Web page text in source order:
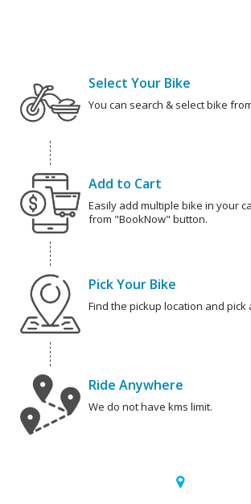
Select Your Bike
You can search & select bike
Add to Cart
Easily add multiple bike in your
from "BookNow" button.
Pick Your Bike
Find the pickup location and pick
Ride Anywhere
We do not have kms limit.